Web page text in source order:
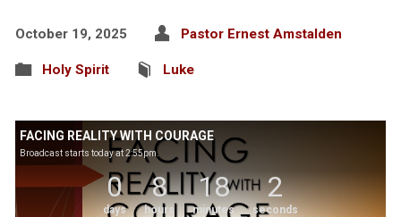
October 19, 2025 Pastor Ernest Amstalden
Holy Spirit Luke
FACING REALITY WITH COURAGE
Broadcast starts today at 2:55pm.
0
days
8
hours
18
minutes
2
seconds